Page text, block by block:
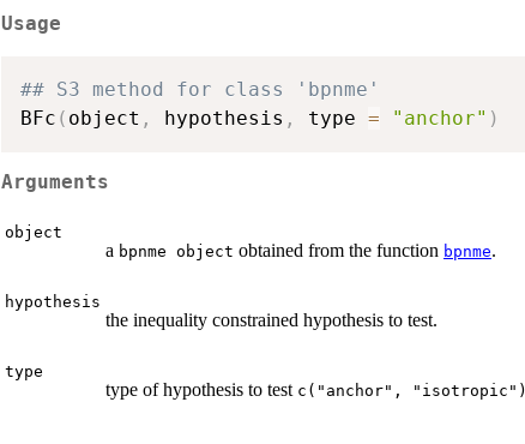
Usage
## S3 method for class 'bpnme'
BFc ( object , hypothesis , type = "anchor" )
Arguments
object
a bpnme object obtained from the function bpnme.
hypothesis
the inequality constrained hypothesis to test.
type
type of hypothesis to test c("anchor", "isotropic")